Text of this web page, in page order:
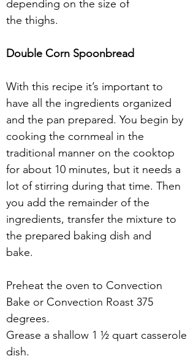
depending on the size of
the thighs.
Double Corn Spoonbread
With this recipe it’s important to
have all the ingredients organized
and the pan prepared. You begin by
cooking the cornmeal in the
traditional manner on the cooktop
for about 10 minutes, but it needs a
lot of stirring during that time. Then
you add the remainder of the
ingredients, transfer the mixture to
the prepared baking dish and
bake.
Preheat the oven to Convection
Bake or Convection Roast 375
degrees.
Grease a shallow 1 ½ quart casserole
dish.